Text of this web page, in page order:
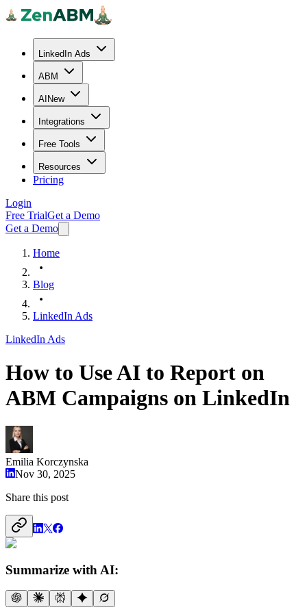
LinkedIn Ads
ABM
AI New
Integrations
Free Tools
Resources
Pricing
Login
Free TrialGet a Demo
Get a Demo
Home
Blog
LinkedIn Ads
LinkedIn Ads
How to Use AI to Report on
ABM Campaigns on LinkedIn
Emilia Korczynska
Nov 30, 2025
Share this post
Summarize with AI: